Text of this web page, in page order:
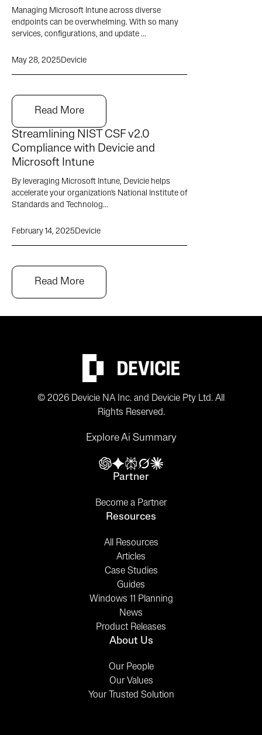
Managing Microsoft Intune across diverse
endpoints can be overwhelming. With so many
services, configurations, and update ...
May 28, 2025Devicie
Read More
Streamlining NIST CSF v2.0
Compliance with Devicie and
Microsoft Intune
By leveraging Microsoft Intune, Devicie helps
accelerate your organization's National Institute of
Standards and Technolog...
February 14, 2025Devicie
Read More
© 2026 Devicie NA Inc. and Devicie Pty Ltd. All
Rights Reserved.
Explore Ai Summary
Partner
Become a Partner
Resources
All Resources
Articles
Case Studies
Guides
Windows 11 Planning
News
Product Releases
About Us
Our People
Our Values
Your Trusted Solution